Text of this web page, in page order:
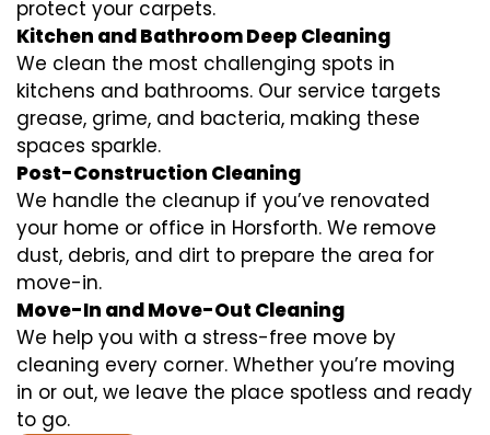
protect your carpets.
Kitchen and Bathroom Deep Cleaning
We clean the most challenging spots in
kitchens and bathrooms. Our service targets
grease, grime, and bacteria, making these
spaces sparkle.
Post-Construction Cleaning
We handle the cleanup if you’ve renovated
your home or office in Horsforth. We remove
dust, debris, and dirt to prepare the area for
move-in.
Move-In and Move-Out Cleaning
We help you with a stress-free move by
cleaning every corner. Whether you’re moving
in or out, we leave the place spotless and ready
to go.